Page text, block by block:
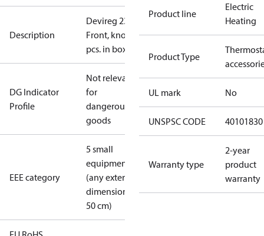
Description
Devireg 233
Front, knob 1
pcs. in box, L
DG Indicator
Profile
Not relevant
for
dangerous
goods
EEE category
5 small
equipment
(any external
dimension <
50 cm)
Product line
Electric
Heating
Product Type
UL mark No
UNSPSC CODE 40101830
Warranty type
2-year
product
warranty